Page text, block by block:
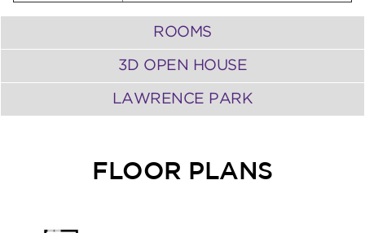
ROOMS
3D OPEN HOUSE
LAWRENCE PARK
FLOOR PLANS